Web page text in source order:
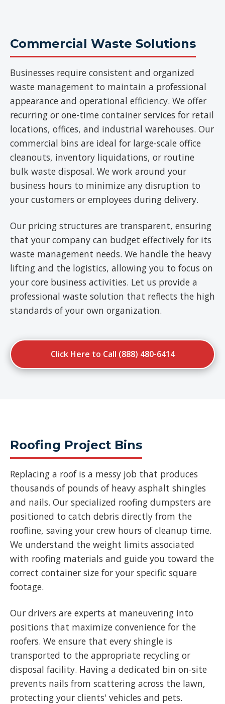
Commercial Waste Solutions
Businesses require consistent and organized
waste management to maintain a professional
appearance and operational efficiency. We offer
recurring or one-time container services for retail
locations, offices, and industrial warehouses. Our
commercial bins are ideal for large-scale office
cleanouts, inventory liquidations, or routine
bulk waste disposal. We work around your
business hours to minimize any disruption to
your customers or employees during delivery.
Our pricing structures are transparent, ensuring
that your company can budget effectively for its
waste management needs. We handle the heavy
lifting and the logistics, allowing you to focus on
your core business activities. Let us provide a
professional waste solution that reflects the high
standards of your own organization.
Click Here to Call (888) 480-6414
Roofing Project Bins
Replacing a roof is a messy job that produces
thousands of pounds of heavy asphalt shingles
and nails. Our specialized roofing dumpsters are
positioned to catch debris directly from the
roofline, saving your crew hours of cleanup time.
We understand the weight limits associated
with roofing materials and guide you toward the
correct container size for your specific square
footage.
Our drivers are experts at maneuvering into
positions that maximize convenience for the
roofers. We ensure that every shingle is
transported to the appropriate recycling or
disposal facility. Having a dedicated bin on-site
prevents nails from scattering across the lawn,
protecting your clients' vehicles and pets.